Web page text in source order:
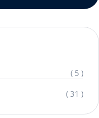
( 5 )
( 31 )